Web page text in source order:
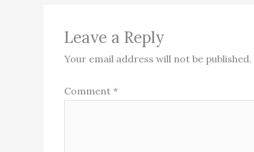
Leave a Reply
Your email address will not be published.
Comment *